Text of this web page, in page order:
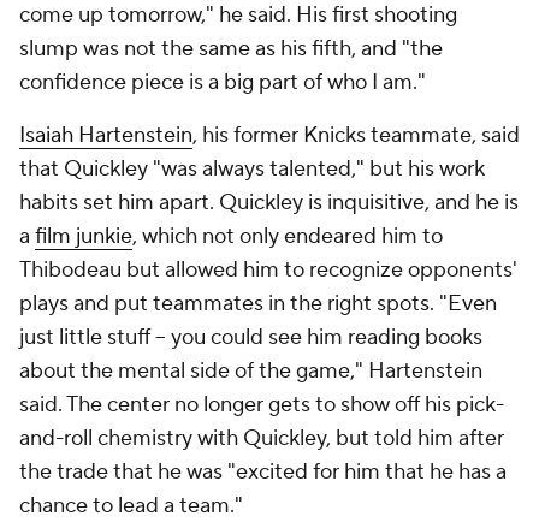
come up tomorrow," he said. His first shooting
slump was not the same as his fifth, and "the
confidence piece is a big part of who I am."
Isaiah Hartenstein, his former Knicks teammate, said
that Quickley "was always talented," but his work
habits set him apart. Quickley is inquisitive, and he is
a film junkie, which not only endeared him to
Thibodeau but allowed him to recognize opponents'
plays and put teammates in the right spots. "Even
just little stuff -- you could see him reading books
about the mental side of the game," Hartenstein
said. The center no longer gets to show off his pick-
and-roll chemistry with Quickley, but told him after
the trade that he was "excited for him that he has a
chance to lead a team."